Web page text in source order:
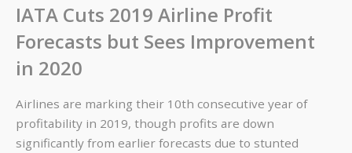
IATA Cuts 2019 Airline Profit
Forecasts but Sees Improvement
in 2020
Airlines are marking their 10th consecutive year of
profitability in 2019, though profits are down
significantly from earlier forecasts due to stunted